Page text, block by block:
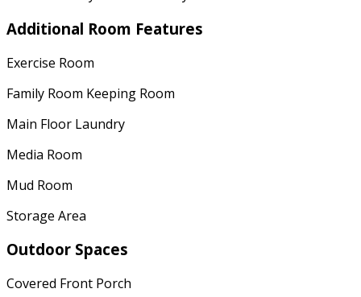
Additional Room Features
Exercise Room
Family Room Keeping Room
Main Floor Laundry
Media Room
Mud Room
Storage Area
Outdoor Spaces
Covered Front Porch